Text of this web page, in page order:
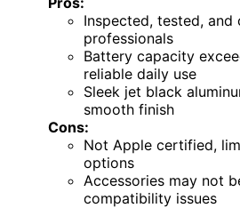
Inspected, tested, and
professionals
Battery capacity
reliable daily use
Sleek jet black
smooth finish
Cons:
Not Apple certified,
options
Accessories may not
compatibility issues